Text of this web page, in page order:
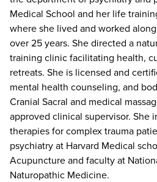
Medical School and her life
where she lived and worked
over 25 years. She directed a
training clinic facilitating health,
retreats. She is licensed and
mental health counseling, and
Cranial Sacral and medical
approved clinical supervisor. She
therapies for complex trauma
psychiatry at Harvard Medical
Acupuncture and faculty at
Naturopathic Medicine.